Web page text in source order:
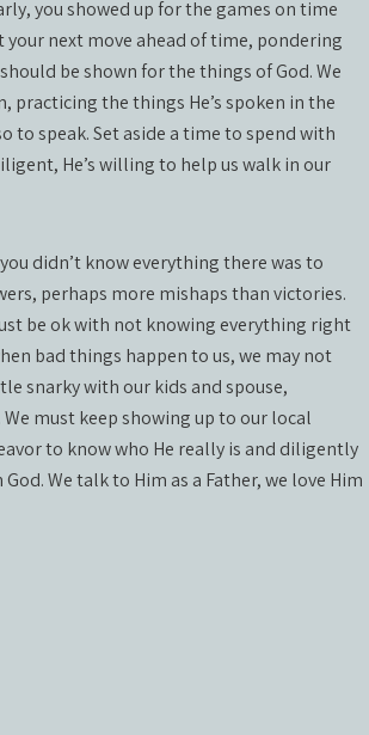
you showed up for the games on time
next move ahead of time, pondering
be shown for the things of God. We
the things He’s spoken in the
to speak. Set aside a time to spend with
He’s willing to help us walk in our
didn’t know everything there was to
perhaps more mishaps than victories.
be ok with not knowing everything right
bad things happen to us, we may not
snarky with our kids and spouse,
must keep showing up to our local
to know who He really is and diligently
We talk to Him as a Father, we love Him